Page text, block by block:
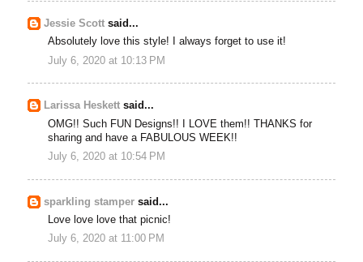
Jessie Scott said...
Absolutely love this style! I always forget to use it!
July 6, 2020 at 10:13 PM
Larissa Heskett said...
OMG!! Such FUN Designs!! I LOVE them!! THANKS for
sharing and have a FABULOUS WEEK!!
July 6, 2020 at 10:54 PM
sparkling stamper said...
Love love love that picnic!
July 6, 2020 at 11:00 PM